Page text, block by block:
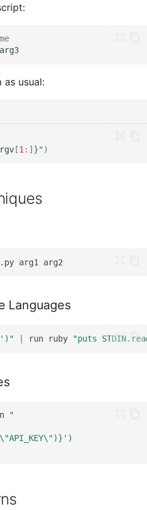
arg3
as usual:
[1 :]}")
arg1
Languages
run ruby "puts
"